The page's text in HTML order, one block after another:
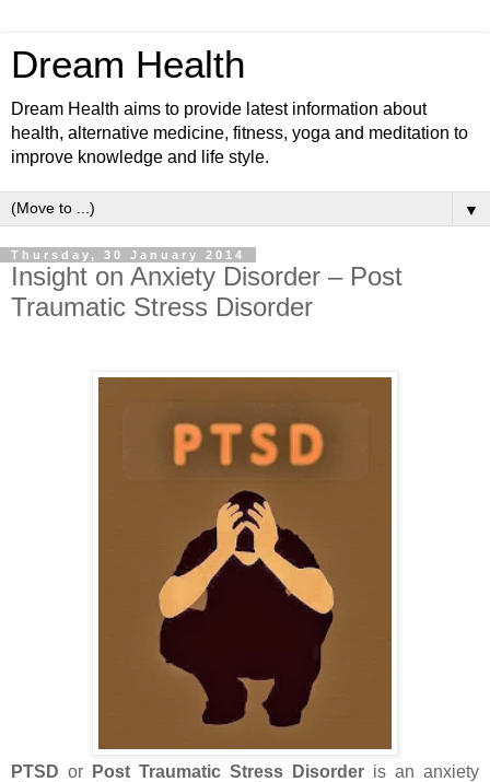
Dream Health
Dream Health aims to provide latest information about
health, alternative medicine, fitness, yoga and meditation to
improve knowledge and life style.
▼
Thursday, 30 January 2014
Insight on Anxiety Disorder – Post
Traumatic Stress Disorder
PTSD or Post Traumatic Stress Disorder is an anxiety